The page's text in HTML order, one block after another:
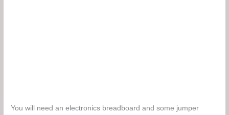
You will need an electronics breadboard and some jumper